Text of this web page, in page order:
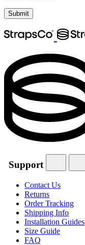
Support
Contact Us
Returns
Order Tracking
Shipping Info
Installation Guides
Size Guide
FAQ